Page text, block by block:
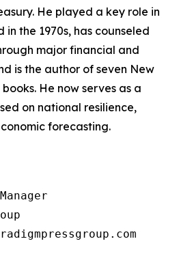
He played a key role in
the 1970s, has counseled
major financial and
is the author of seven New
He now serves as a
on national resilience,
forecasting.